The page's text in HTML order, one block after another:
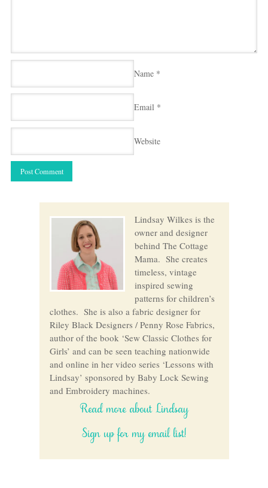
Name *
Email *
Website
Lindsay Wilkes is the
owner and designer
behind The Cottage
Mama. She creates
timeless, vintage
inspired sewing
patterns for children’s
clothes. She is also a fabric designer for
Riley Black Designers / Penny Rose Fabrics,
author of the book ‘Sew Classic Clothes for
Girls’ and can be seen teaching nationwide
and online in her video series ‘Lessons with
Lindsay’ sponsored by Baby Lock Sewing
and Embroidery machines.
Read more about Lindsay
Sign up for my email list!